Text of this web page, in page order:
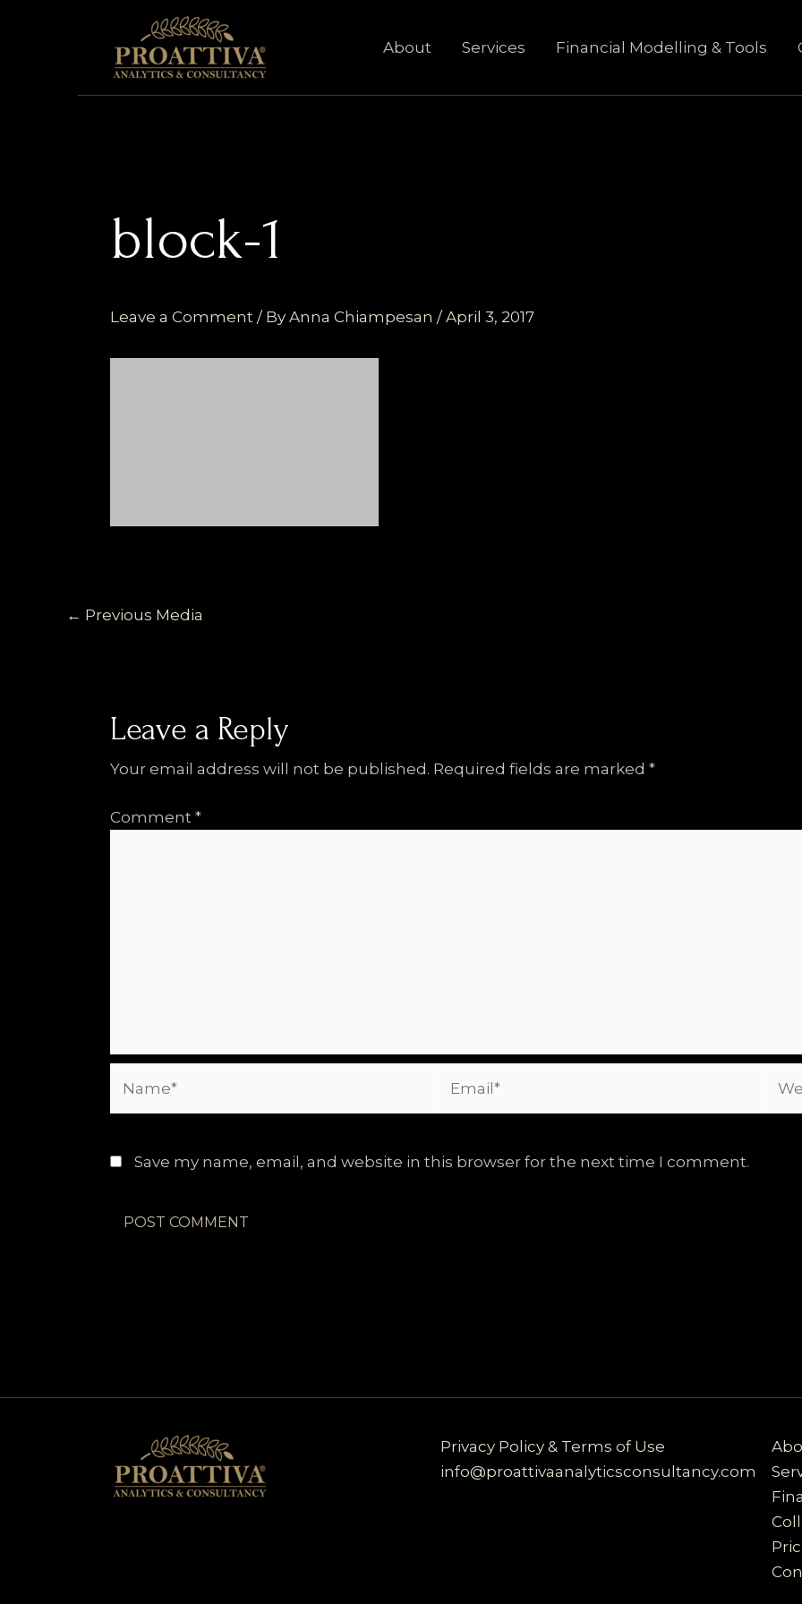
About Services Financial Modelling & Tools
block-1
Leave a Comment / By Anna Chiampesan / April 3, 2017
← Previous Media
Leave a Reply
Your email address will not be published. Required fields are marked *
Comment *
Save my name, email, and website in this browser for the next time I comment.
Privacy Policy & Terms of Use
info@proattivaanalyticsconsultancy.com